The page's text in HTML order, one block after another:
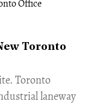
Toronto
Toronto
laneway